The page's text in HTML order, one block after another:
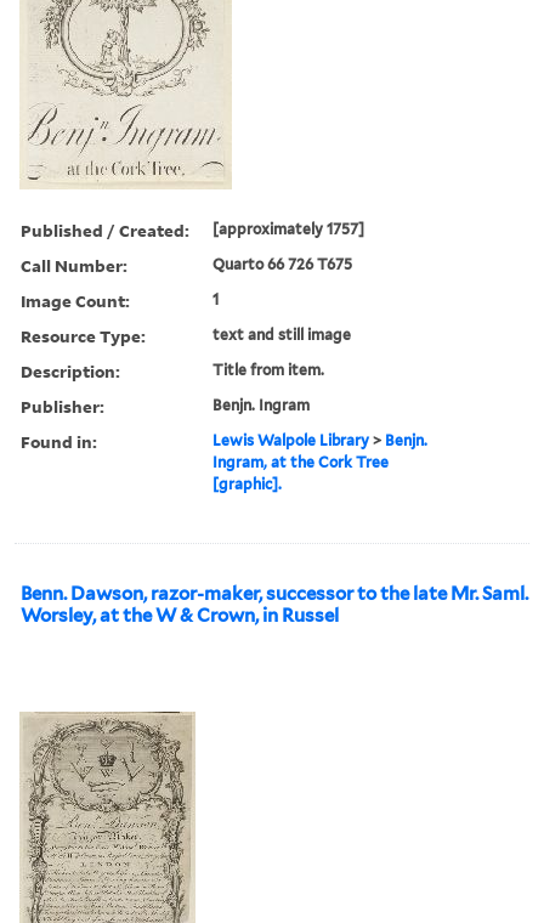
Published / Created: [approximately 1757]
Call Number: Quarto 66 726 T675
Image Count: 1
Resource Type: text and still image
Description: Title from item.
Publisher: Benjn. Ingram
Found in: Lewis Walpole Library > Benjn.
Ingram, at the Cork Tree
[graphic].
Benn. Dawson, razor-maker, successor to the late Mr. Saml.
Worsley, at the W & Crown, in Russel